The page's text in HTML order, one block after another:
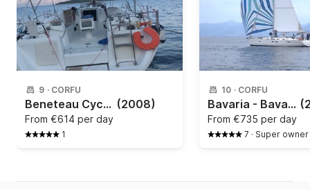
9 · CORFU
Beneteau Cyclades 43.4 - 2009 (2008)
From €614 per day
1
10 · CORFU
Bavaria - Bavaria 51 style
From €735 per day
7 · Super owner